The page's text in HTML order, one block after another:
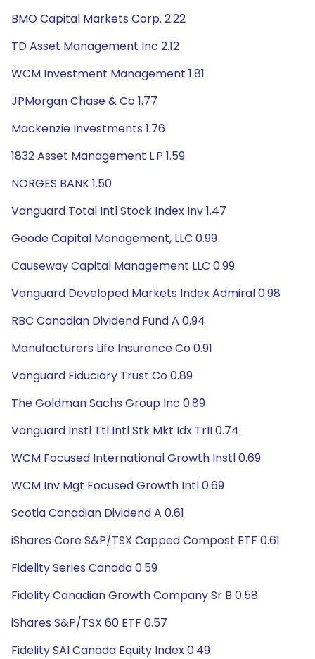
BMO Capital Markets Corp. 2.22
TD Asset Management Inc 2.12
WCM Investment Management 1.81
JPMorgan Chase & Co 1.77
Mackenzie Investments 1.76
1832 Asset Management L.P 1.59
NORGES BANK 1.50
Vanguard Total Intl Stock Index Inv 1.47
Geode Capital Management, LLC 0.99
Causeway Capital Management LLC 0.99
Vanguard Developed Markets Index Admiral 0.98
RBC Canadian Dividend Fund A 0.94
Manufacturers Life Insurance Co 0.91
Vanguard Fiduciary Trust Co 0.89
The Goldman Sachs Group Inc 0.89
Vanguard Instl Ttl Intl Stk Mkt Idx TrII 0.74
WCM Focused International Growth Instl 0.69
WCM Inv Mgt Focused Growth Intl 0.69
Scotia Canadian Dividend A 0.61
iShares Core S&P/TSX Capped Compost ETF 0.61
Fidelity Series Canada 0.59
Fidelity Canadian Growth Company Sr B 0.58
iShares S&P/TSX 60 ETF 0.57
Fidelity SAI Canada Equity Index 0.49